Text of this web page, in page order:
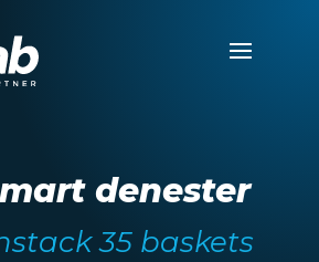
denester
35 baskets